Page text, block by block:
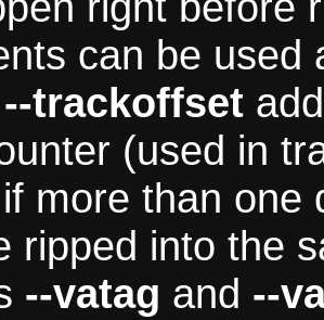
can be used
--trackoffset
(used in
more than one
ripped into the
--vatag and --